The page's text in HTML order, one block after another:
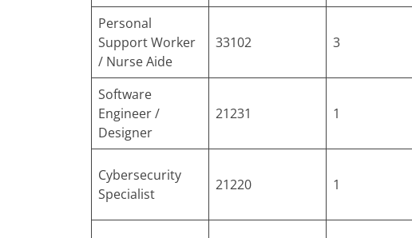
Personal
Support Worker
/ Nurse Aide
33102 3
Software
Engineer /
Designer
21231 1
Cybersecurity
Specialist
21220 1